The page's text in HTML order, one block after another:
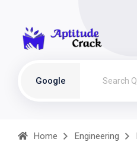
Google
Home Engineering